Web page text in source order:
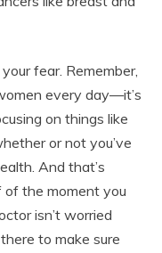
fear. Remember,
every day—it’s
on things like
or not you’ve
And that’s
of the moment you
isn’t worried
to make sure